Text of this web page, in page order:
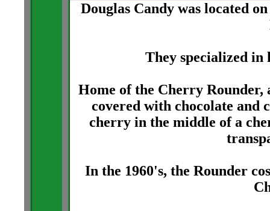
Douglas Candy was located
They specialized in
Home of the Cherry
covered with chocolate and
cherry in the middle of a
In the 1960's, the Rounder